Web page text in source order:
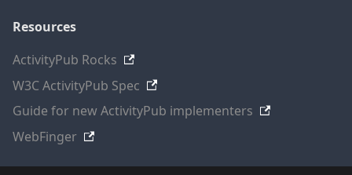
Resources
ActivityPub Rocks
W3C ActivityPub Spec
Guide for new ActivityPub implementers
WebFinger